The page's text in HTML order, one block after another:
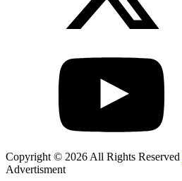
Copyright © 2026 All Rights Reserved
Advertisment